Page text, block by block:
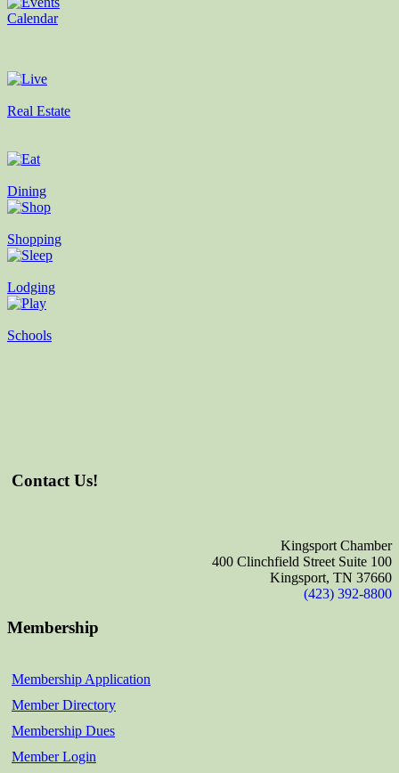
Calendar
Real Estate
Dining
Shopping
Lodging
Schools
Contact Us!
Kingsport Chamber
400 Clinchfield Street Suite 100
Kingsport, TN 37660
(423) 392-8800
Membership
Membership Application
Member Directory
Membership Dues
Member Login